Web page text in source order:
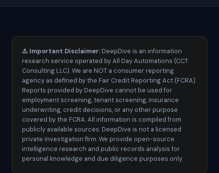
⚠️ Important Disclaimer: DeepDive is an information
research service operated by All Day Automations (CCT
Consulting LLC). We are NOT a consumer reporting
agency as defined by the Fair Credit Reporting Act (FCRA).
Reports provided by DeepDive cannot be used for
employment screening, tenant screening, insurance
underwriting, credit decisions, or any other purpose
covered by the FCRA. All information is compiled from
publicly available sources. DeepDive is not a licensed
private investigation firm. We provide open-source
intelligence research and public records analysis for
personal knowledge and due diligence purposes only.